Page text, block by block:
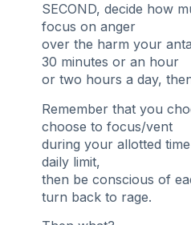
SECOND, decide how
focus on anger
over the harm your
30 minutes or an hour
or two hours a day,
Remember that you
choose to focus/vent
during your allotted
daily limit,
then be conscious of
turn back to rage.